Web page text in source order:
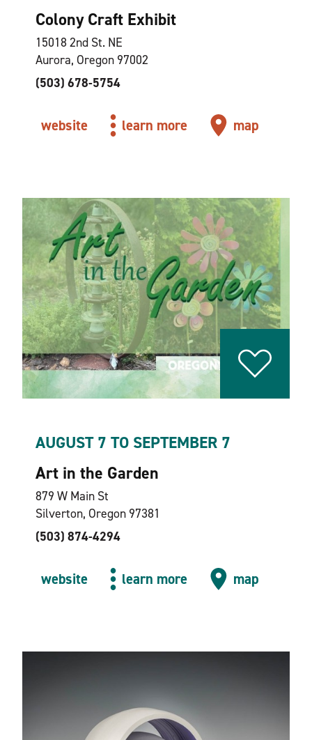
Colony Craft Exhibit
15018 2nd St. NE
Aurora, Oregon 97002
(503) 678-5754
website learn more map
AUGUST 7 TO SEPTEMBER 7
Art in the Garden
879 W Main St
Silverton, Oregon 97381
(503) 874-4294
website learn more map